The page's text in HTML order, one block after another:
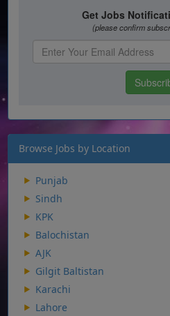
Browse Jobs by Location
Punjab
Sindh
KPK
Balochistan
AJK
Gilgit Baltistan
Karachi
Lahore